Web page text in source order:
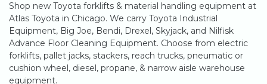
Shop new Toyota forklifts & material handling equipment at
Atlas Toyota in Chicago. We carry Toyota Industrial
Equipment, Big Joe, Bendi, Drexel, Skyjack, and Nilfisk
Advance Floor Cleaning Equipment. Choose from electric
forklifts, pallet jacks, stackers, reach trucks, pneumatic or
cushion wheel, diesel, propane, & narrow aisle warehouse
equipment.